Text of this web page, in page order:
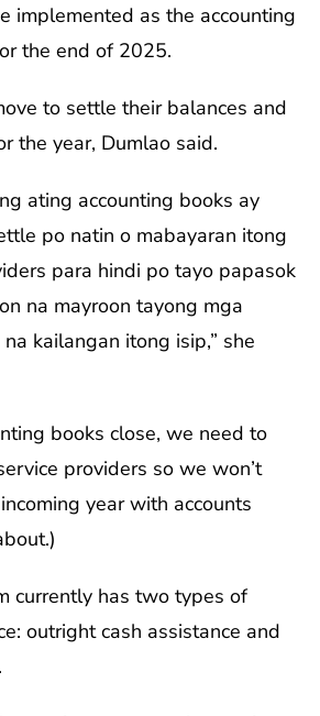
implemented as the accounting
the end of 2025.
to settle their balances and
the year, Dumlao said.
ating accounting books ay
po natin o mabayaran itong
para hindi po tayo papasok
na mayroon tayong mga
kailangan itong isip,” she
books close, we need to
providers so we won’t
year with accounts
currently has two types of
outright cash assistance and